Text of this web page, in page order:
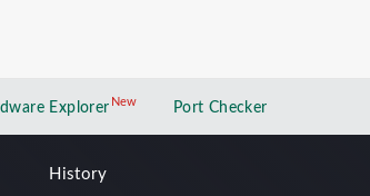
Explorer NewNew application
Port Checker
History